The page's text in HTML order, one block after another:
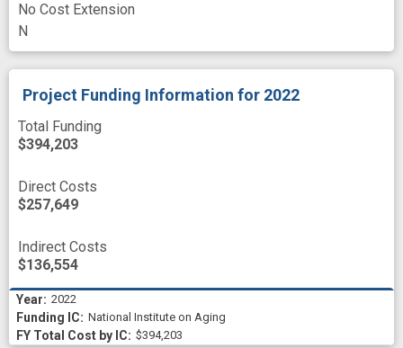
No Cost Extension
N
Project Funding Information for 2022
Total Funding
$394,203
Direct Costs
$257,649
Indirect Costs
$136,554
2022
National Institute on Aging
$394,203